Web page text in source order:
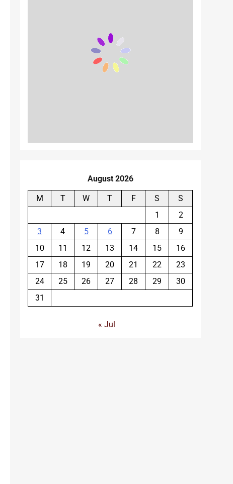
August 2026
M T W T F S
S
1
2
3
4 5 6 7 8
9
10
11 12 13 14 15
16
17
18 19 20 21 22
23
24
25 26 27 28 29
30
31
« Jul